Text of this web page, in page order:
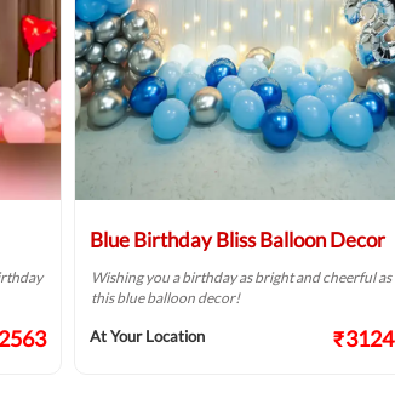
Blue Birthday Bliss Balloon Decor
Wishing you a birthday as bright and cheerful as
this blue balloon decor!
At Your Location ₹3124